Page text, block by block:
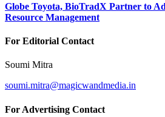
Globe Toyota, BioTradX Partner to
Resource Management
For Editorial Contact
Soumi Mitra
soumi.mitra@magicwandmedia.in
For Advertising Contact